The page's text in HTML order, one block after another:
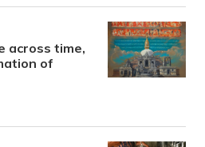
across time,
of